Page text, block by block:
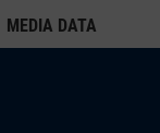
MEDIA DATA